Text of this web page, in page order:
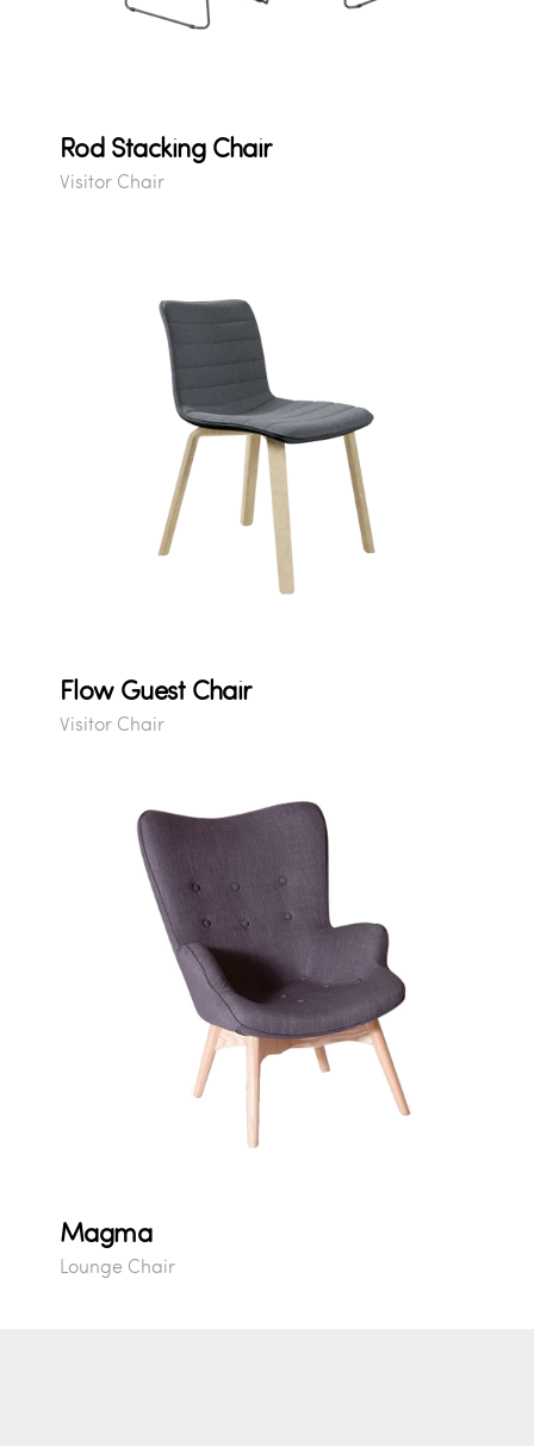
Rod Stacking Chair
Visitor Chair
Flow Guest Chair
Visitor Chair
Magma
Lounge Chair